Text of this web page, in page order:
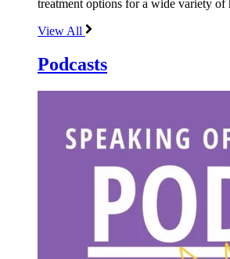
treatment options for a wide variety of
View All
Podcasts